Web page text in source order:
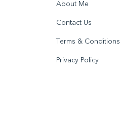
About Me
Contact Us
Terms & Conditions
Privacy Policy